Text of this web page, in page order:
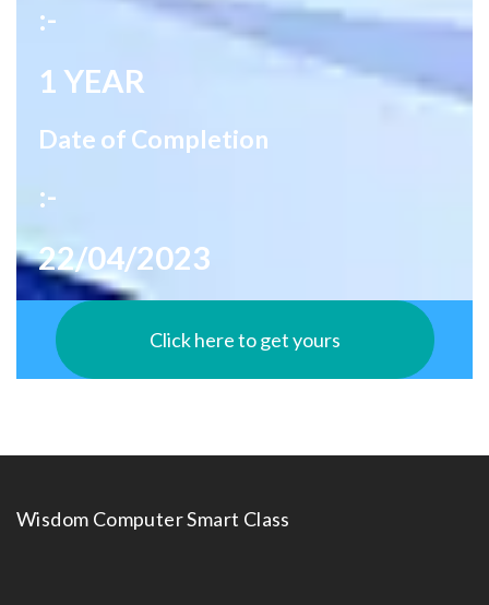
:-
1 YEAR
Date of Completion
:-
22/04/2023
Click here to get yours
Wisdom Computer Smart Class